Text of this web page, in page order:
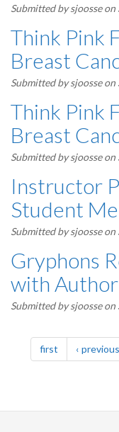
Submitted bysjoosseon
Think Pink
Breast
Submitted bysjoosseon
Think Pink
Breast
Submitted bysjoosseon
Instructor
Student
Submitted bysjoosseon
Gryphons
with
Submitted bysjoosseon
Pagination
firstpage previous